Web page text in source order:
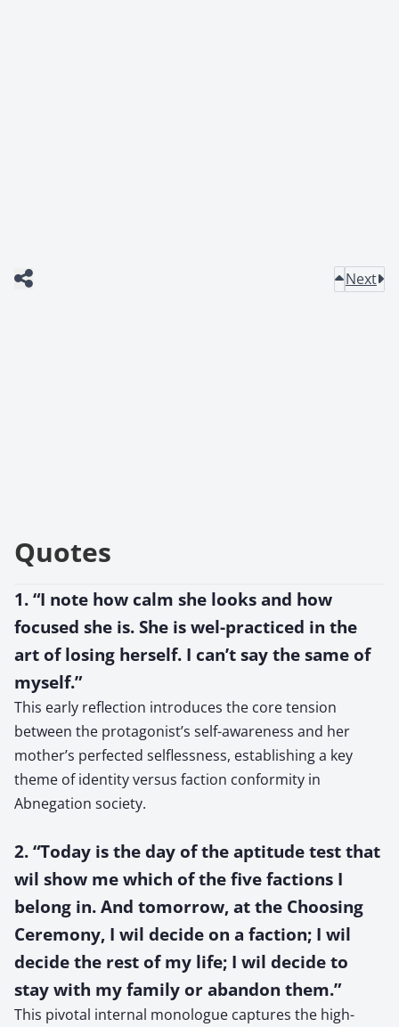
Next
Quotes
1. “I note how calm she looks and how
focused she is. She is wel-practiced in the
art of losing herself. I can’t say the same of
myself.”
This early reflection introduces the core tension
between the protagonist’s self-awareness and her
mother’s perfected selflessness, establishing a key
theme of identity versus faction conformity in
Abnegation society.
2. “Today is the day of the aptitude test that
wil show me which of the five factions I
belong in. And tomorrow, at the Choosing
Ceremony, I wil decide on a faction; I wil
decide the rest of my life; I wil decide to
stay with my family or abandon them.”
This pivotal internal monologue captures the high-